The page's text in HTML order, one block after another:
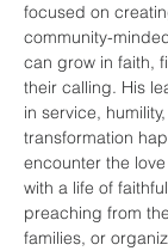
focused on
community-
can grow in faith,
their calling. His
in service,
transformation
encounter the
with a life of
preaching from
families, or